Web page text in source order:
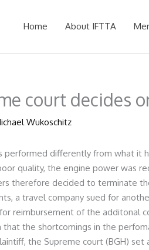
Home About IFTTA
court decides
Wukoschitz
performed differently from what
quality, the engine power was
therefore decided to terminate
a travel company sued for
reimbursement of the additonal
the shortcomings in the
the Supreme court (BGH)